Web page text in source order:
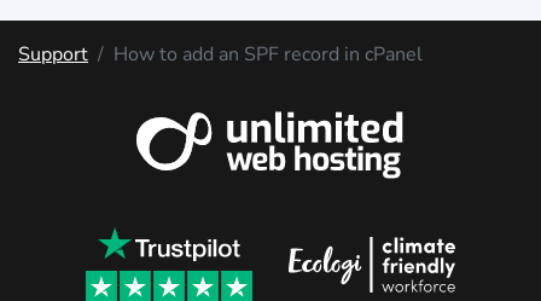
Support How to add an SPF record in cPanel